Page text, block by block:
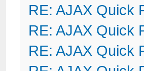
RE: AJAX Quick
RE: AJAX Quick
RE: AJAX Quick